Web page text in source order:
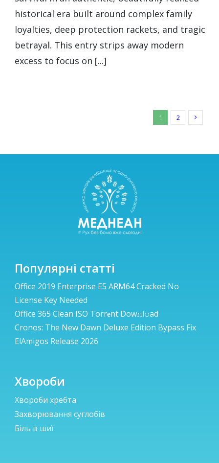
historical era built around complex family
loyalties, deep protection rackets, and tragic
betrayal. This entry strips away modern
excess to focus on [...]
1 2
Популярні статті
Office 2019 Enterprise E5 ARM64 Cracked No
License Key Needed
Office 365 Clean ISO Torr𝐞nt Dow𝚗l𝚘аd
Cronos: The New Dawn Deluxe Edition Bypass Fix
ElAmigos Release 2026
Хвороби
Хвороби хребта
Захворювання суглобів
Біль в шиї